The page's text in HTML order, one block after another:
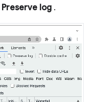
Preserve log .